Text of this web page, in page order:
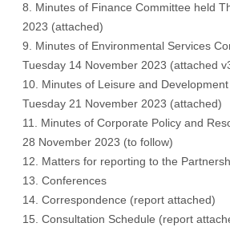
8. Minutes of Finance Committee held
2023 (attached)
9. Minutes of Environmental Services
Tuesday 14 November 2023 (attached
10. Minutes of Leisure and
Tuesday 21 November 2023 (attached)
11. Minutes of Corporate Policy and
28 November 2023 (to follow)
12. Matters for reporting to the
13. Conferences
14. Correspondence (report attached)
15. Consultation Schedule (report